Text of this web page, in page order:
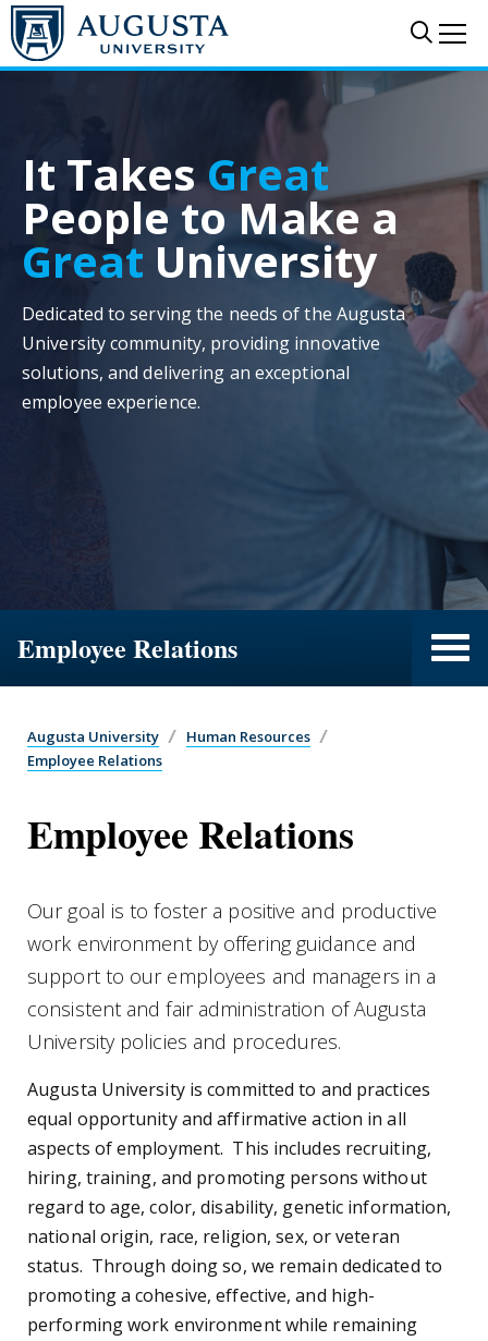
Skip to main content
It TakesGreat
People to Make a
Great University
Dedicated to serving the needs of the Augusta
University community, providing innovative
solutions, and delivering an exceptional
employee experience.
Employee Relations
Augusta University
Human Resources
Employee Relations
Employee Relations
Our goal is to foster a positive and productive
work environment by offering guidance and
support to our employees and managers in a
consistent and fair administration of Augusta
University policies and procedures.
Augusta University is committed to and practices
equal opportunity and affirmative action in all
aspects of employment. This includes recruiting,
hiring, training, and promoting persons without
regard to age, color, disability, genetic information,
national origin, race, religion, sex, or veteran
status. Through doing so, we remain dedicated to
promoting a cohesive, effective, and high-
performing work environment while remaining